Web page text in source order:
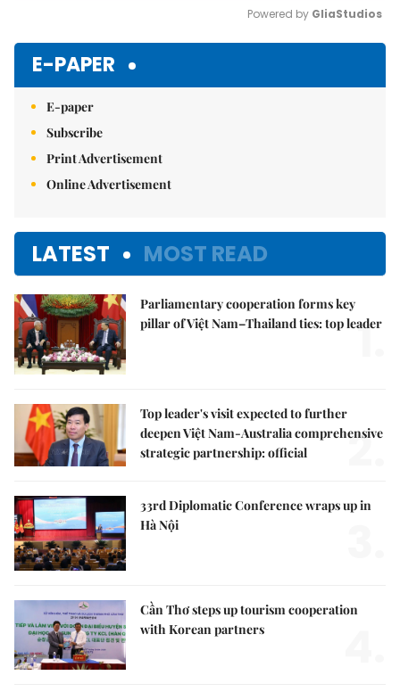
Powered by GliaStudios
E-PAPER
E-paper
Subscribe
Print Advertisement
Online Advertisement
LATEST MOST READ
Parliamentary cooperation forms key
pillar of Việt Nam–Thailand ties: top leader
1.
Top leader's visit expected to further
deepen Việt Nam-Australia comprehensive
strategic partnership: official
2.
33rd Diplomatic Conference wraps up in
Hà Nội
Cần Thơ steps up tourism cooperation
with Korean partners